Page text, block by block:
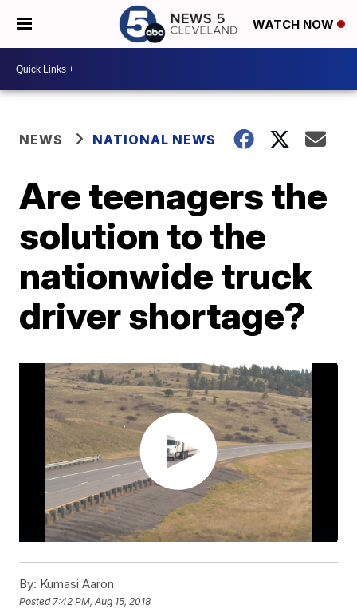
WATCH NOW
NEWS NATIONAL NEWS
Are teenagers the
solution to the
nationwide truck
driver shortage?
By: Kumasi Aaron
Posted 7:42 PM, Aug 15, 2018